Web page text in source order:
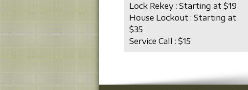
Lock Rekey : Starting at $19
House Lockout : Starting at
$35
Service Call : $15